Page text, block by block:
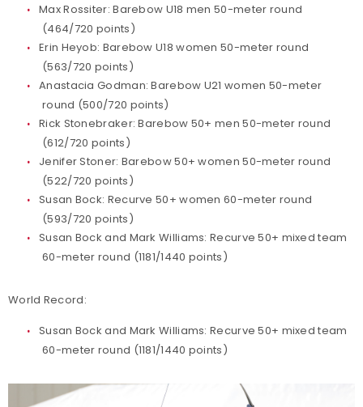
Max Rossiter: Barebow U18 men 50-meter round
(464/720 points)
Erin Heyob: Barebow U18 women 50-meter round
(563/720 points)
Anastacia Godman: Barebow U21 women 50-meter
round (500/720 points)
Rick Stonebraker: Barebow 50+ men 50-meter round
(612/720 points)
Jenifer Stoner: Barebow 50+ women 50-meter round
(522/720 points)
Susan Bock: Recurve 50+ women 60-meter round
(593/720 points)
Susan Bock and Mark Williams: Recurve 50+ mixed team
60-meter round (1181/1440 points)
World Record:
Susan Bock and Mark Williams: Recurve 50+ mixed team
60-meter round (1181/1440 points)